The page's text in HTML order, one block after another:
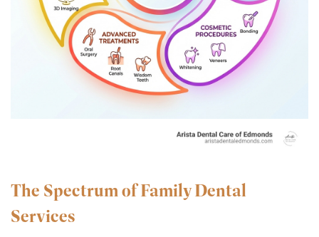
The Spectrum of Family Dental
Services